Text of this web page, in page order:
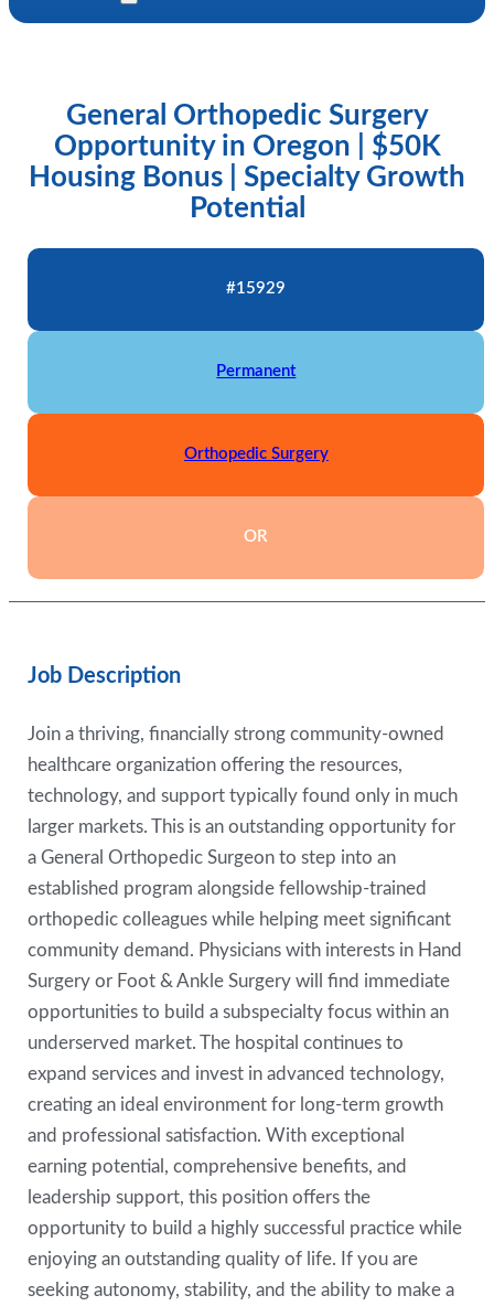
General Orthopedic Surgery
Opportunity in Oregon | $50K
Housing Bonus | Specialty Growth
Potential
#15929
Permanent
Orthopedic Surgery
OR
Job Description
Join a thriving, financially strong community-owned
healthcare organization offering the resources,
technology, and support typically found only in much
larger markets. This is an outstanding opportunity for
a General Orthopedic Surgeon to step into an
established program alongside fellowship-trained
orthopedic colleagues while helping meet significant
community demand. Physicians with interests in Hand
Surgery or Foot & Ankle Surgery will find immediate
opportunities to build a subspecialty focus within an
underserved market. The hospital continues to
expand services and invest in advanced technology,
creating an ideal environment for long-term growth
and professional satisfaction. With exceptional
earning potential, comprehensive benefits, and
leadership support, this position offers the
opportunity to build a highly successful practice while
enjoying an outstanding quality of life. If you are
seeking autonomy, stability, and the ability to make a